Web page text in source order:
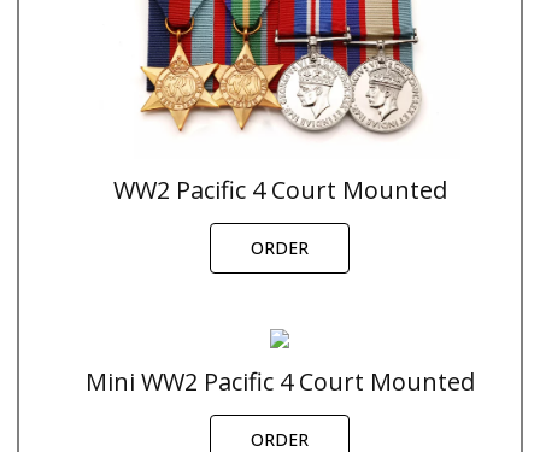
WW2 Pacific 4 Court Mounted
ORDER
Mini WW2 Pacific 4 Court Mounted
ORDER